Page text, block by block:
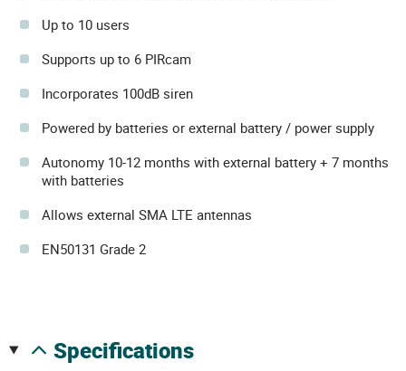
Up to 10 users
Supports up to 6 PIRcam
Incorporates 100dB siren
Powered by batteries or external battery / power supply
Autonomy 10-12 months with external battery + 7 months
with batteries
Allows external SMA LTE antennas
EN50131 Grade 2
specifications